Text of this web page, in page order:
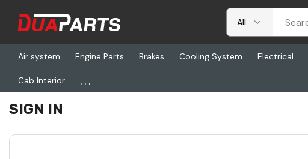
Air system Engine Parts Brakes Cooling System Electrical
Cab Interior ...
Home Login
SIGN IN